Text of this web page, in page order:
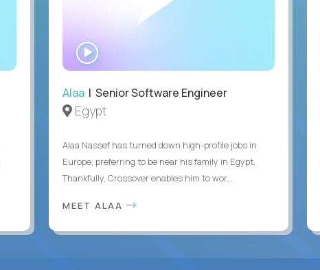
WATCH
INTERVIEW
Alaa| Senior Software Engineer
Egypt
Alaa Nassef has turned down high-profile jobs in
Europe, preferring to be near his family in Egypt.
Thankfully, Crossover enables him to wor...
MEET ALAA